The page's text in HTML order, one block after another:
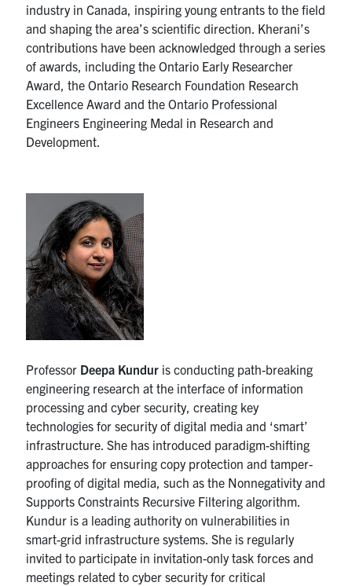
industry in Canada, inspiring young entrants to the field
and shaping the area’s scientific direction. Kherani’s
contributions have been acknowledged through a series
of awards, including the Ontario Early Researcher
Award, the Ontario Research Foundation Research
Excellence Award and the Ontario Professional
Engineers Engineering Medal in Research and
Development.
Professor Deepa Kundur is conducting path-breaking
engineering research at the interface of information
processing and cyber security, creating key
technologies for security of digital media and ‘smart’
infrastructure. She has introduced paradigm-shifting
approaches for ensuring copy protection and tamper-
proofing of digital media, such as the Nonnegativity and
Supports Constraints Recursive Filtering algorithm.
Kundur is a leading authority on vulnerabilities in
smart-grid infrastructure systems. She is regularly
invited to participate in invitation-only task forces and
meetings related to cyber security for critical